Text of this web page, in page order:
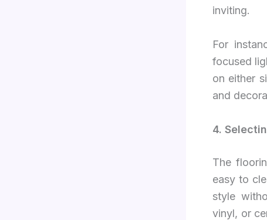
inviting.
For
focused
on either
and
4.
The
easy to
style
vinyl, or